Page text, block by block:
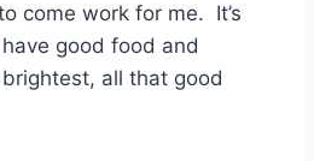
come work for me. It’s
good food and
all that good